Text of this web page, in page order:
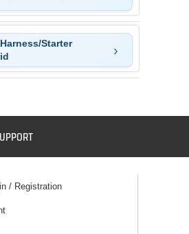
Starter
/ Registration